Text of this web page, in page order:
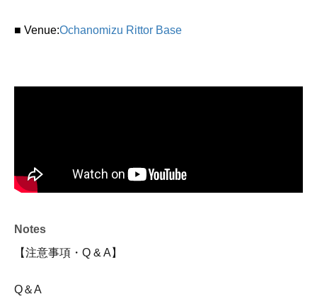
■ Venue:Ochanomizu Rittor Base
Soundrium composer / live performance: Towa Kitajima
■ ticket
Soundrium Listening: 2000 yen
* Membership registration (free of charge) is required to
Notes
【注意事項・Q & A】
Q＆A